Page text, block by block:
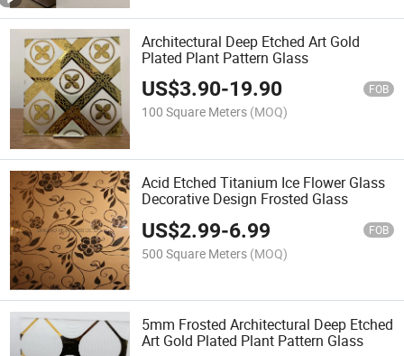
Architectural Deep Etched Art Gold
Plated Plant Pattern Glass
US$3.90-19.90 FOB
100 Square Meters (MOQ)
Acid Etched Titanium Ice Flower Glass
Decorative Design Frosted Glass
US$2.99-6.99 FOB
500 Square Meters (MOQ)
5mm Frosted Architectural Deep Etched
Art Gold Plated Plant Pattern Glass